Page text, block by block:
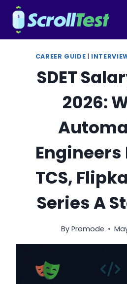
Skip
content
CAREER GUIDE |
SDET
2026:
Engineers
TCS,
Series A
By Promode